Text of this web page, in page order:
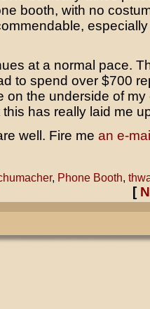
booth, with no
at a normal pace.
to spend over $700
on the underside of my
has really laid me
well. Fire me an e-
, Phone Booth,
[